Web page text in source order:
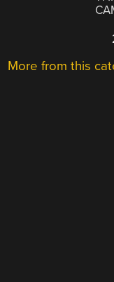
More from this